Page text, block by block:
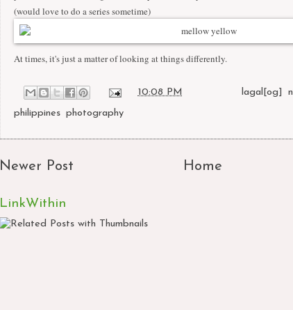
(would love to do a series sometime)
At times, it's just a matter of looking at things differently.
10:08 PM Labels:lagal[og] ,
philippines photography
Newer Post Home
LinkWithin